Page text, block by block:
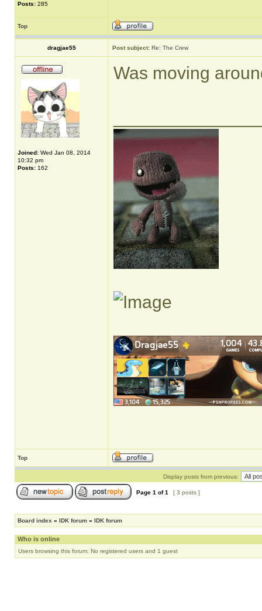
Posts: 285
Top
dragjae55 Post subject: Re: The Crew
Joined: Wed Jan 08, 2014
10:32 pm
Posts: 162
Was moving
Top
Display posts from previous:
Page 1 of1 [ 3 posts ]
Board index » IDK forum » IDK forum
Who is online
Users browsing this forum: No registered users and 1 guest